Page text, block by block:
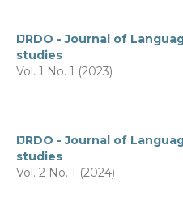
IJRDO - Journal of
studies
Vol. 1 No. 1 (2023)
IJRDO - Journal of
studies
Vol. 2 No. 1 (2024)